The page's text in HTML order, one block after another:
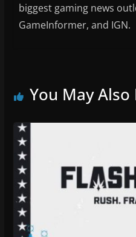
biggest gaming news
GameInformer, and IGN.
You May Also